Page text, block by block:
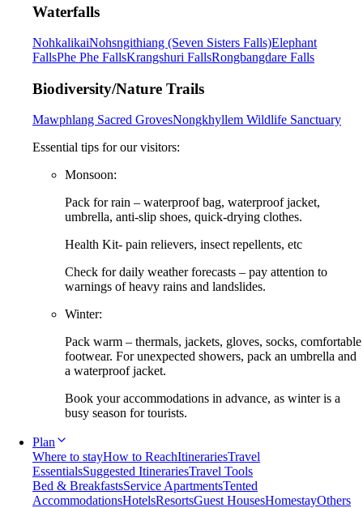
Waterfalls
NohkalikaiNohsngithiang (Seven Sisters Falls)Elephant
FallsPhe Phe FallsKrangshuri FallsRongbangdare Falls
Biodiversity/Nature Trails
Mawphlang Sacred GrovesNongkhyllem Wildlife Sanctuary
Essential tips for our visitors:
Monsoon:
Pack for rain – waterproof bag, waterproof jacket,
umbrella, anti-slip shoes, quick-drying clothes.
Health Kit- pain relievers, insect repellents, etc
Check for daily weather forecasts – pay attention to
warnings of heavy rains and landslides.
Winter:
Pack warm – thermals, jackets, gloves, socks, comfortable
footwear. For unexpected showers, pack an umbrella and
a waterproof jacket.
Book your accommodations in advance, as winter is a
busy season for tourists.
Plan
Where to stayHow to ReachItinerariesTravel
EssentialsSuggested ItinerariesTravel Tools
Bed & BreakfastsService ApartmentsTented
AccommodationsHotelsResortsGuest HousesHomestayOthers